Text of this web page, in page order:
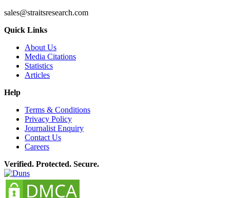
sales@straitsresearch.com
Quick Links
About Us
Media Citations
Statistics
Articles
Help
Terms & Conditions
Privacy Policy
Journalist Enquiry
Contact Us
Careers
Verified. Protected. Secure.